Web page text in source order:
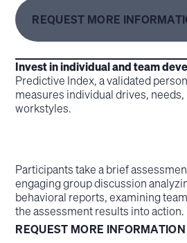
REQUEST MORE
Invest in individual and team
Predictive Index, a validated
measures individual drives,
workstyles.
Participants take a brief
engaging group discussion
behavioral reports, examining
the assessment results into action.
REQUEST MORE INFORMATION